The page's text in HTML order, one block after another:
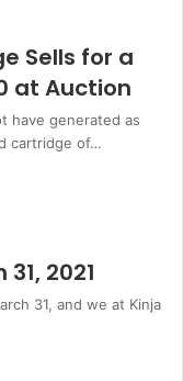
Sells for a
at Auction
have generated as
cartridge of…
2021
31, and we at Kinja